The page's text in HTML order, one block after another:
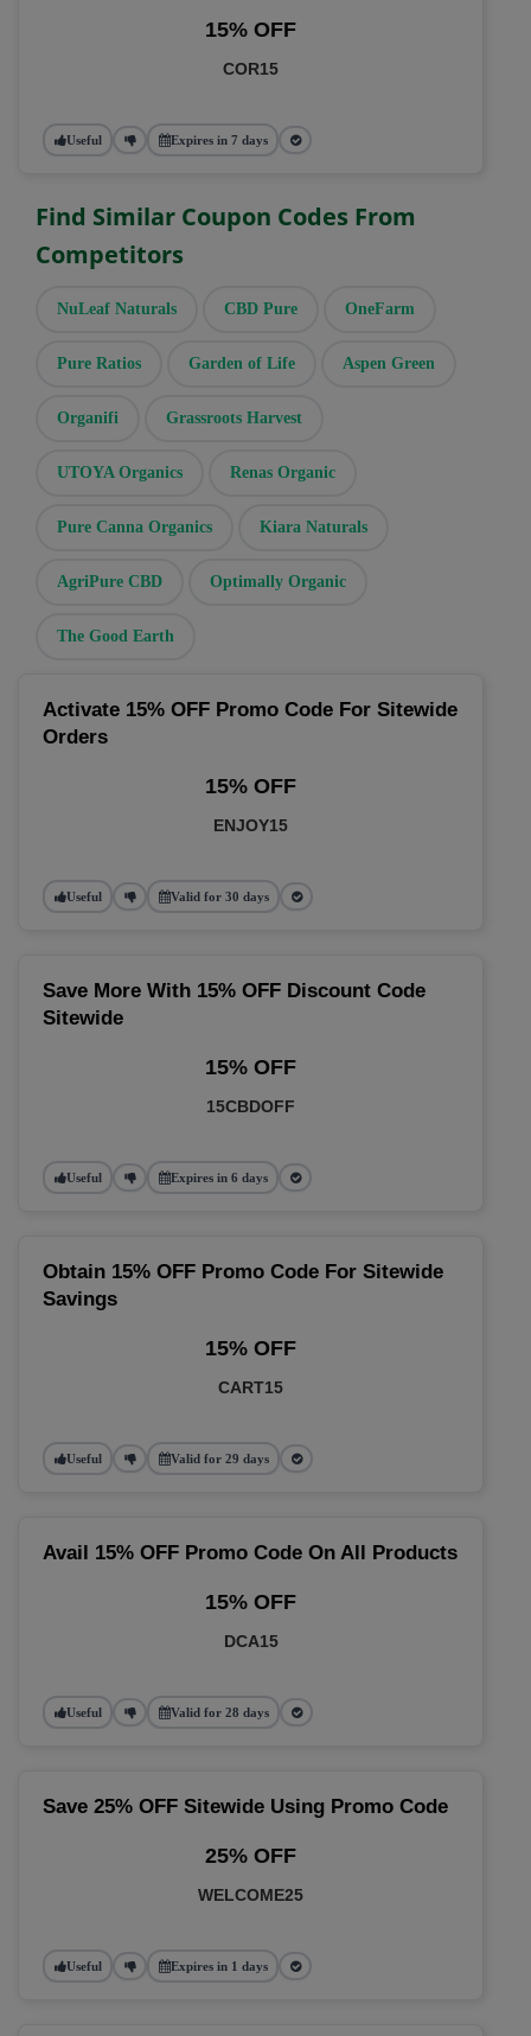
15% OFF
COR15
Useful Expires in 7 days
Find Similar Coupon Codes From
Competitors
NuLeaf Naturals CBD Pure OneFarm
Pure Ratios Garden of Life Aspen Green
Organifi Grassroots Harvest
UTOYA Organics Renas Organic
Pure Canna Organics Kiara Naturals
AgriPure CBD Optimally Organic
The Good Earth
Activate 15% OFF Promo Code For Sitewide
Orders
15% OFF
ENJOY15
Useful Valid for 30 days
Save More With 15% OFF Discount Code
Sitewide
15% OFF
15CBDOFF
Useful Expires in 6 days
Obtain 15% OFF Promo Code For Sitewide
Savings
15% OFF
CART15
Useful Valid for 29 days
Avail 15% OFF Promo Code On All Products
15% OFF
DCA15
Useful Valid for 28 days
Save 25% OFF Sitewide Using Promo Code
25% OFF
WELCOME25
Useful Expires in 1 days